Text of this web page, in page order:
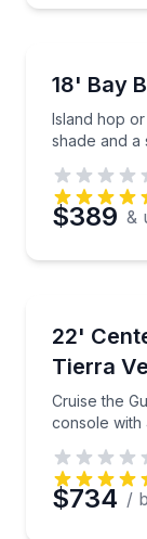
Preferred Time
Time
Up to 4
18' Bay
Island hop
shade and a
Island hop
$389 &
22'
Tierra
Cruise the
console with
Cruise the
$734 /